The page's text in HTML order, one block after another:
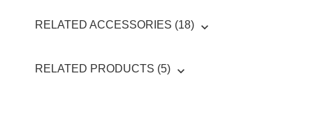
RELATED ACCESSORIES (18)
RELATED PRODUCTS (5)